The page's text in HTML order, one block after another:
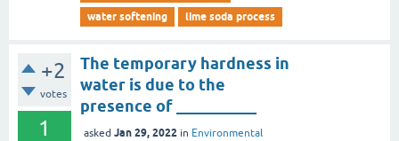
water softening
lime soda process
+2
votes
1
The temporary hardness in
water is due to the
presence of __________
asked Jan 29, 2022 in Environmental